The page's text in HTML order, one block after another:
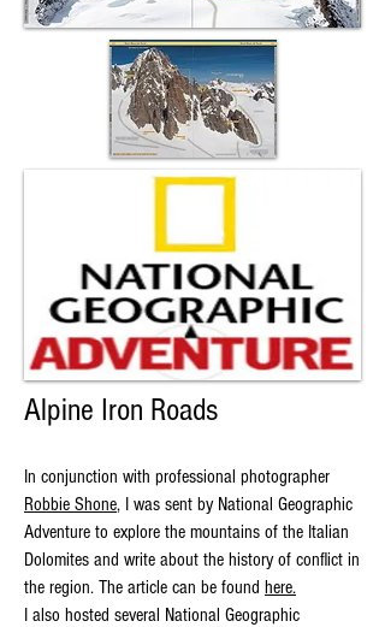
Alpine Iron Roads
In conjunction with professional photographer
Robbie Shone, I was sent by National Geographic
Adventure to explore the mountains of the Italian
Dolomites and write about the history of conflict in
the region. The article can be found here.
I also hosted several National Geographic